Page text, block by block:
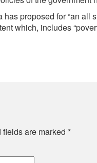
proposed for “an all
which, includes
fields are marked *